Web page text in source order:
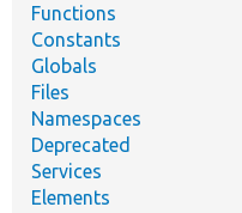
Functions
Constants
Globals
Files
Namespaces
Deprecated
Services
Elements